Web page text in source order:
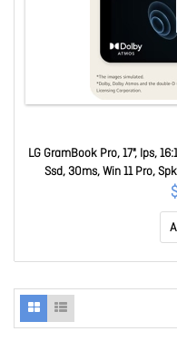
LG GramBook Pro, 17", Ips,
Ssd, 30ms, Win 11 Pro,
USB3.2x2,